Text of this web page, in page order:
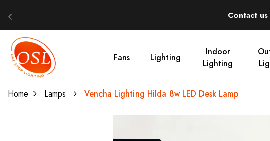
Contact
Fans Lighting
Indoor
Lighting
Home Lamps Vencha Lighting Hilda 8w LED Desk Lamp